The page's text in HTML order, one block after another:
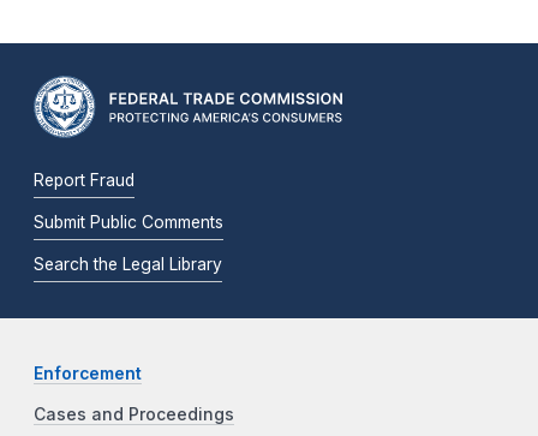
Report Fraud
Submit Public Comments
Search the Legal Library
Enforcement
Cases and Proceedings